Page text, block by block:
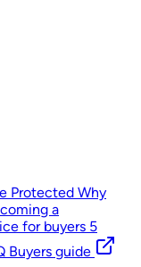
Protected Why
a
for buyers 5
Buyers guide